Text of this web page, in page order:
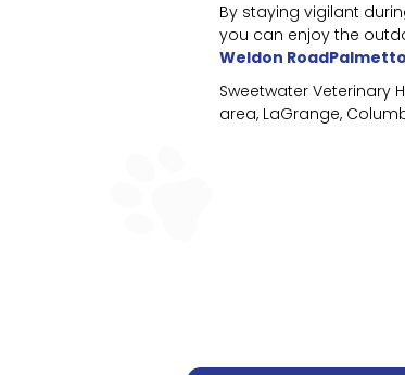
By staying vigilant
you can enjoy the
Weldon
Sweetwater Veterinary
area, LaGrange,